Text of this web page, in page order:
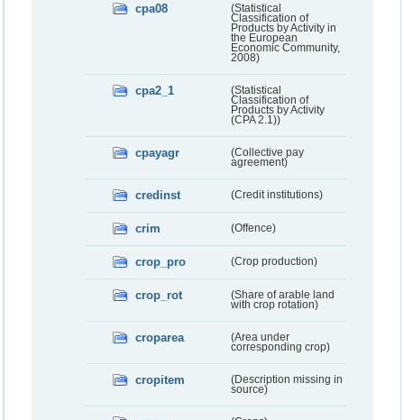
cpa08
(Statistical
Classification of
Products by Activity in
the European
Economic Community,
2008)
cpa2_1
(Statistical
Classification of
Products by Activity
(CPA 2.1))
cpayagr
(Collective pay
agreement)
credinst (Credit institutions)
crim (Offence)
crop_pro (Crop production)
crop_rot
(Share of arable land
with crop rotation)
croparea
(Area under
corresponding crop)
cropitem
(Description missing in
source)